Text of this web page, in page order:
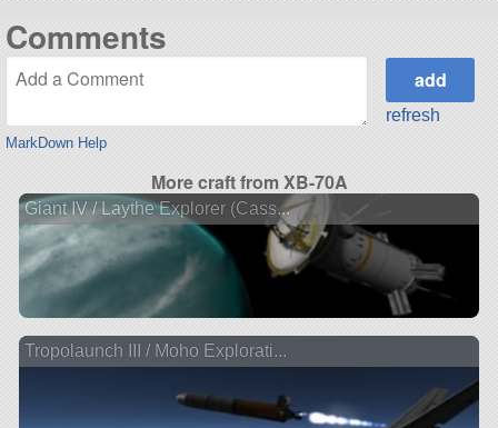
Comments
MarkDown Help
refresh
More craft from XB-70A
Giant IV / Laythe Explorer (Cass...
Tropolaunch III / Moho Explorati...